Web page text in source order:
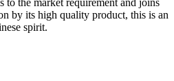
by its high quality product, this is an
spirit.